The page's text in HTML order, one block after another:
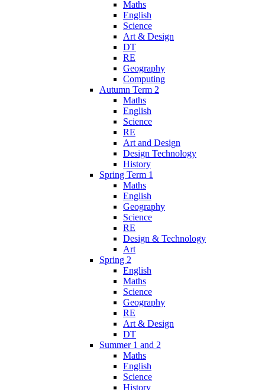
Maths
English
Science
Art & Design
DT
RE
Geography
Computing
Autumn Term 2
Maths
English
Science
RE
Art and Design
Design Technology
History
Spring Term 1
Maths
English
Geography
Science
RE
Design & Technology
Art
Spring 2
English
Maths
Science
Geography
RE
Art & Design
DT
Summer 1 and 2
Maths
English
Science
History